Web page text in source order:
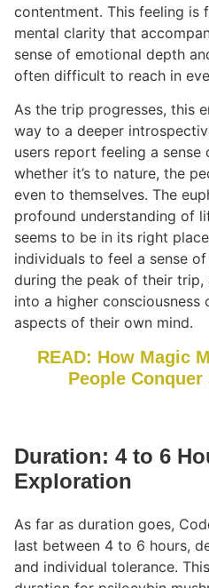
contentment. This feeling is
mental clarity that
sense of emotional depth
often difficult to reach in
As the trip progresses, this
way to a deeper
users report feeling a
whether it’s to nature, the
even to themselves. The
profound understanding of
seems to be in its right
individuals to feel a sense
during the peak of their trip,
into a higher consciousness
aspects of their own mind.
READ: How Magic
People
Duration: 4 to 6
Exploration
As far as duration goes,
last between 4 to 6 hours,
and individual tolerance.